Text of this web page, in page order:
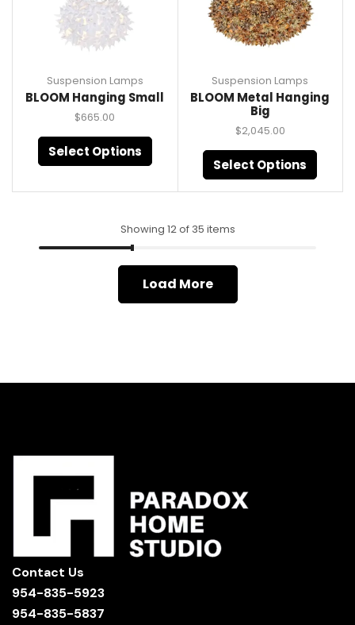
Suspension Lamps
BLOOM Hanging Small
$665.00
Select Options
Suspension Lamps
BLOOM Metal Hanging
Big
$2,045.00
Select Options
Showing 12 of 35 items
Load More
Contact Us
954-835-5923
954-835-5837